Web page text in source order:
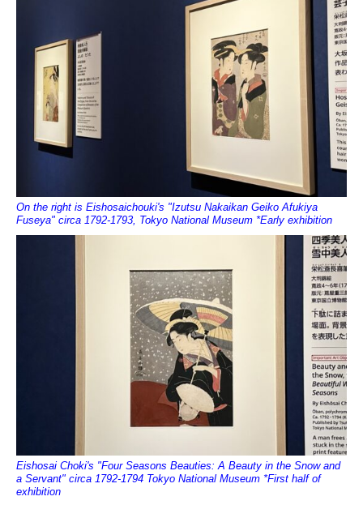
On the right is Eishosaichouki's "Izutsu Nakaikan Geiko Afukiya
Fuseya" circa 1792-1793, Tokyo National Museum *Early exhibition
Eishosai Choki's "Four Seasons Beauties: A Beauty in the Snow and
a Servant" circa 1792-1794 Tokyo National Museum *First half of
exhibition